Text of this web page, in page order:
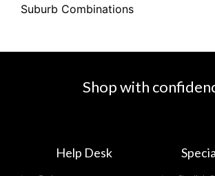
Suburb Combinations
Shop with
Help Desk